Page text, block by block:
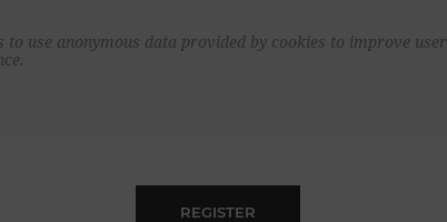
to use anonymous data provided by cookies to improve user
REGISTER